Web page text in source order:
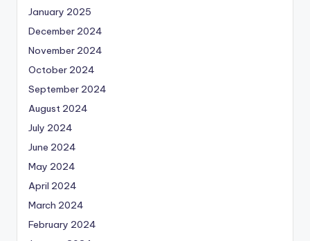
January 2025
December 2024
November 2024
October 2024
September 2024
August 2024
July 2024
June 2024
May 2024
April 2024
March 2024
February 2024